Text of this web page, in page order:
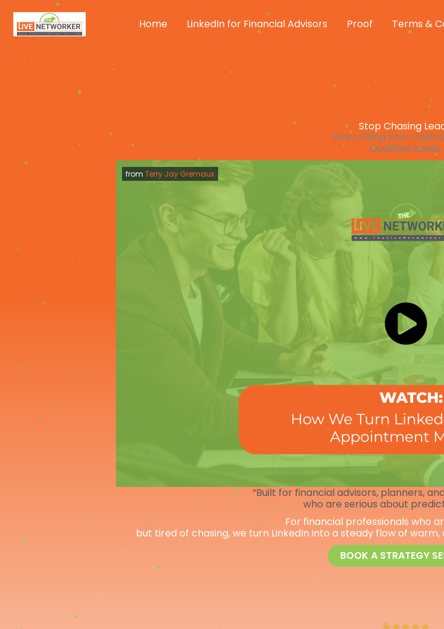
content
Home LinkedIn for Financial Advisors Proof Terms &
Stop Chasing
Start Filling Your
Qualified Leads.
from Terry Jay Gremaux
“Built for financial advisors, planners,
who are serious about
For financial professionals who
but tired of chasing, we turn LinkedIn into a steady flow of
BOOK A STRATEGY